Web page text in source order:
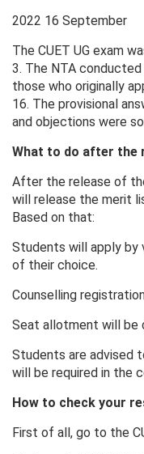
2022 16 September
The CUET UG exam
3. The NTA
those who originally
16. The provisional
and objections were
What to do after the
After the release of
will release the merit
Based on that:
Students will apply
of their choice.
Counselling
Seat allotment will be
Students are advised
will be required in the
How to check your
First of all, go to the